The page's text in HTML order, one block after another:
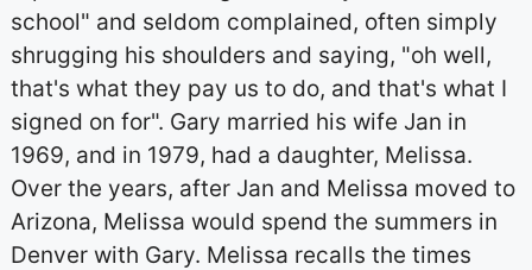
school" and seldom complained, often simply
shrugging his shoulders and saying, "oh well,
that's what they pay us to do, and that's what I
signed on for". Gary married his wife Jan in
1969, and in 1979, had a daughter, Melissa.
Over the years, after Jan and Melissa moved to
Arizona, Melissa would spend the summers in
Denver with Gary. Melissa recalls the times